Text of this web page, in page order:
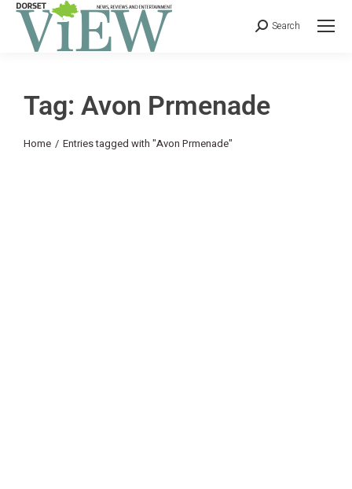
Search
Tag: Avon Prmenade
You are here:
Home Entries tagged with "Avon Prmenade"